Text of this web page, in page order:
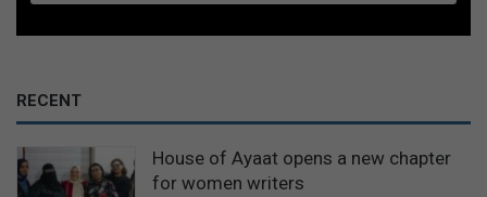
RECENT
House of Ayaat opens a new chapter
for women writers